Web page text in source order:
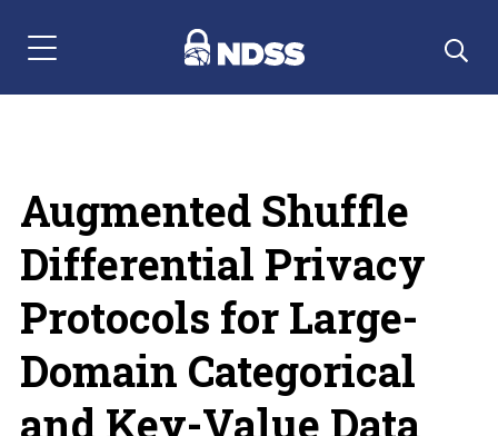
Menu Navigation
Augmented Shuffle
Differential Privacy
Protocols for Large-
Domain Categorical
and Key-Value Data